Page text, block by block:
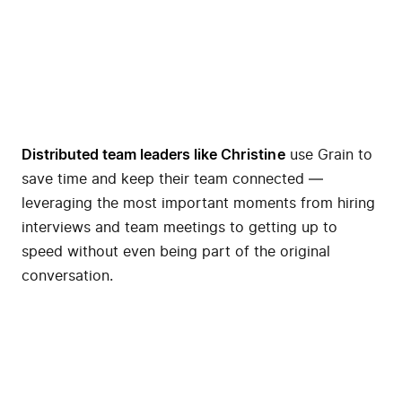
Distributed team leaders like Christineuse Grain to
save time and keep their team connected —
leveraging the most important moments from hiring
interviews and team meetings to getting up to
speed without even being part of the original
conversation.